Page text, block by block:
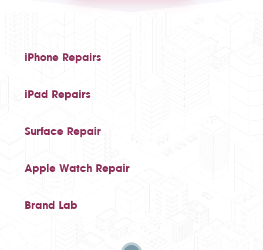
iPhone Repairs
iPad Repairs
Surface Repair
Apple Watch Repair
Brand Lab